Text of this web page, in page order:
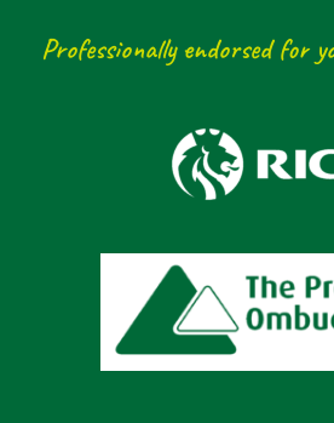
Professionally endorsed for